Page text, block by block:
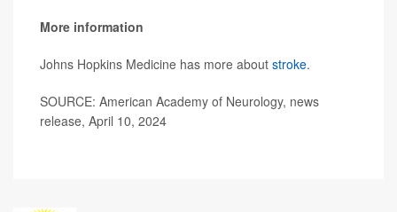
More information
Johns Hopkins Medicine has more about stroke.
SOURCE: American Academy of Neurology, news
release, April 10, 2024